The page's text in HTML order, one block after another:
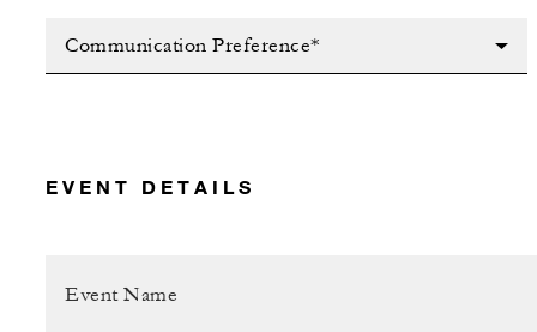
Communication Preference*
EVENT DETAILS